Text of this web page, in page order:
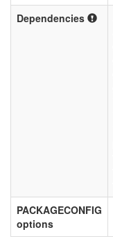
Dependencies
PACKAGECONFIG
options